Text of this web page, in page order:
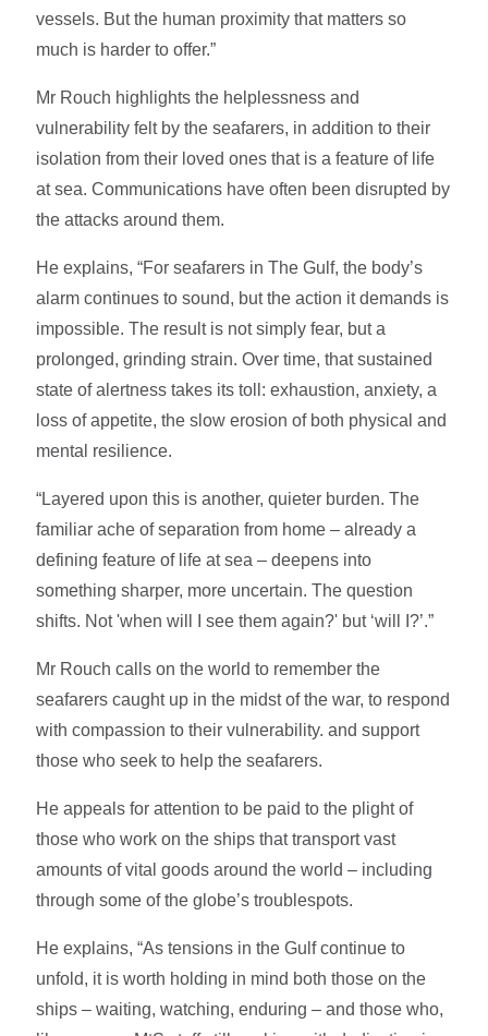
vessels. But the human proximity that matters so
much is harder to offer.”
Mr Rouch highlights the helplessness and
vulnerability felt by the seafarers, in addition to their
isolation from their loved ones that is a feature of life
at sea. Communications have often been disrupted by
the attacks around them.
He explains, “For seafarers in The Gulf, the body’s
alarm continues to sound, but the action it demands is
impossible. The result is not simply fear, but a
prolonged, grinding strain. Over time, that sustained
state of alertness takes its toll: exhaustion, anxiety, a
loss of appetite, the slow erosion of both physical and
mental resilience.
“Layered upon this is another, quieter burden. The
familiar ache of separation from home – already a
defining feature of life at sea – deepens into
something sharper, more uncertain. The question
shifts. Not 'when will I see them again?' but ‘will I?’.”
Mr Rouch calls on the world to remember the
seafarers caught up in the midst of the war, to respond
with compassion to their vulnerability. and support
those who seek to help the seafarers.
He appeals for attention to be paid to the plight of
those who work on the ships that transport vast
amounts of vital goods around the world – including
through some of the globe’s troublespots.
He explains, “As tensions in the Gulf continue to
unfold, it is worth holding in mind both those on the
ships – waiting, watching, enduring – and those who,